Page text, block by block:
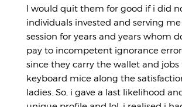
I would quit them for good if i did
individuals invested and serving
session for years and years whom
pay to incompetent ignorance
since they carry the wallet and jobs
keyboard mice along the
ladies. So, i gave a last likelihood